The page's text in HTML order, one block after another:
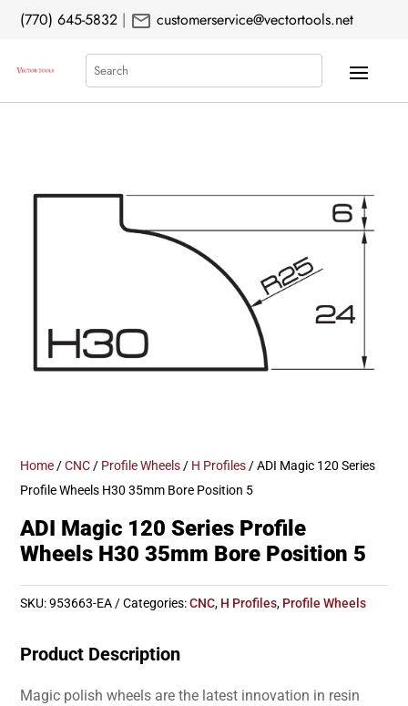
(770) 645-5832 | mail customerservice@vectortools.net
Search
Home/CNC/ Profile Wheels/ H Profiles/ ADI Magic 120 Series
Profile Wheels H30 35mm Bore Position 5
ADI Magic 120 Series Profile
Wheels H30 35mm Bore Position 5
SKU:953663-EA Categories:CNC, H Profiles, Profile Wheels
Product Description
Magic polish wheels are the latest innovation in resin